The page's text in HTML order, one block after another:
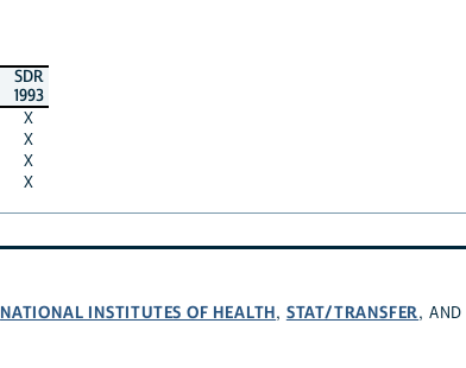
SDR
1993
X
X
X
X
NATIONAL INSTITUTES OF HEALTH, STAT/TRANSFER, AND